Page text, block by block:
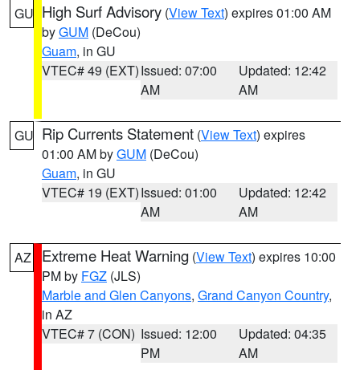
GU High Surf Advisory (View Text) expires 01:00 AM
byGUM (DeCou)
Guam, in GU
VTEC# 49 (EXT)Issued: 07:00
AM
Updated: 12:42
AM
GU Rip Currents Statement (View Text) expires
01:00 AM byGUM (DeCou)
Guam, in GU
VTEC# 19 (EXT)Issued: 01:00
AM
Updated: 12:42
AM
AZ Extreme Heat Warning (View Text) expires 10:00
PM by FGZ (JLS)
Marble and Glen Canyons, Grand Canyon Country,
in AZ
VTEC# 7 (CON) Issued: 12:00
PM
Updated: 04:35
AM